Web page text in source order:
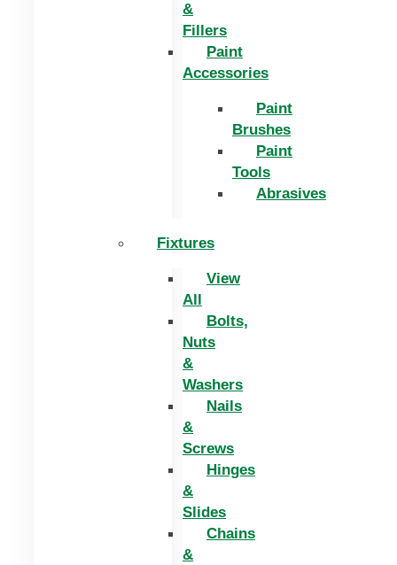
&
Fillers
Paint
Accessories
Paint
Brushes
Paint
Tools
Abrasives
Fixtures
View
All
Bolts,
Nuts
&
Washers
Nails
&
Screws
Hinges
&
Slides
Chains
&